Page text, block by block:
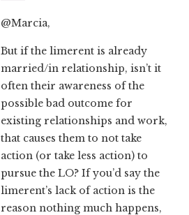
@Marcia,
But if the limerent is already
married/in relationship, isn’t it
often their awareness of the
possible bad outcome for
existing relationships and work,
that causes them to not take
action (or take less action) to
pursue the LO? If you’d say the
limerent’s lack of action is the
reason nothing much happens,